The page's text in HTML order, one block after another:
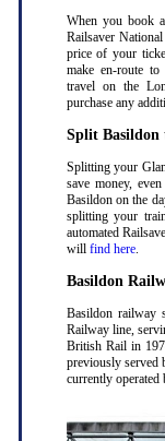
When you book
Railsaver
price of your
make en-route
travel on the
purchase any
Split Basildon
Splitting your
save money,
Basildon on the
splitting your
automated
will find here.
Basildon
Basildon railway
Railway line,
British Rail in
previously served
currently operated